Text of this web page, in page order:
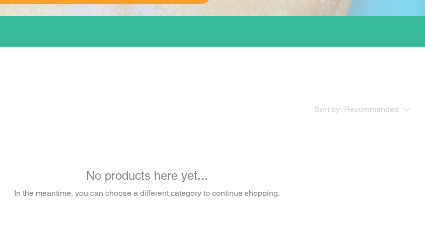
Sort by: Recommended
No products here yet...
In the meantime, you can choose a different category to continue shopping.